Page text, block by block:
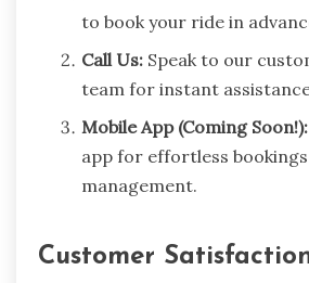
to book your ride in
Call Us: Speak to our
team for instant
Mobile App (Coming Soon!):
app for effortless
management.
Customer